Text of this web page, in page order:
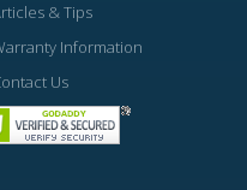
& Tips
Information
Us